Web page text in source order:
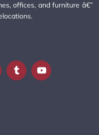
offices, and furniture â€”